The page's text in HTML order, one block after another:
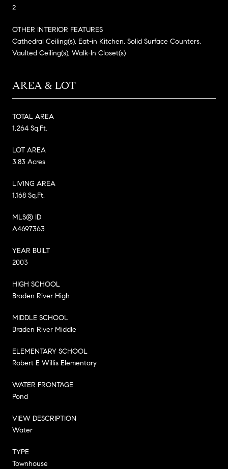
2
OTHER INTERIOR FEATURES
Cathedral Ceiling(s), Eat-in Kitchen, Solid Surface Counters,
Vaulted Ceiling(s), Walk-In Closet(s)
AREA & LOT
TOTAL AREA
1,264 Sq.Ft.
LOT AREA
3.83 Acres
LIVING AREA
1,168 Sq.Ft.
MLS® ID
A4697363
YEAR BUILT
2003
HIGH SCHOOL
Braden River High
MIDDLE SCHOOL
Braden River Middle
ELEMENTARY SCHOOL
Robert E Willis Elementary
WATER FRONTAGE
Pond
VIEW DESCRIPTION
Water
TYPE
Townhouse